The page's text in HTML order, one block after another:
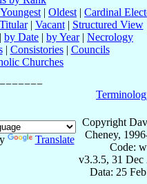
Youngest | Oldest | Cardinal
Titular| Vacant| Structured View
| by Date | by Year| Necrology
| Consistories| Councils
Churches
Translate
Copyright
Cheney,
Code:
v3.3.5, 31 Dec
Data: 25